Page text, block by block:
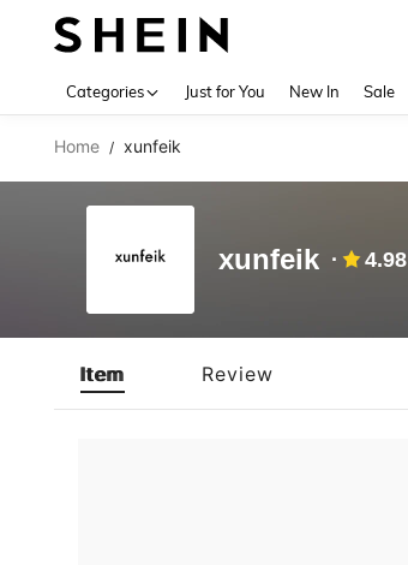
Categories Just for You New In Sale
Home / xunfeik
xunfeik 4.98
Item Review